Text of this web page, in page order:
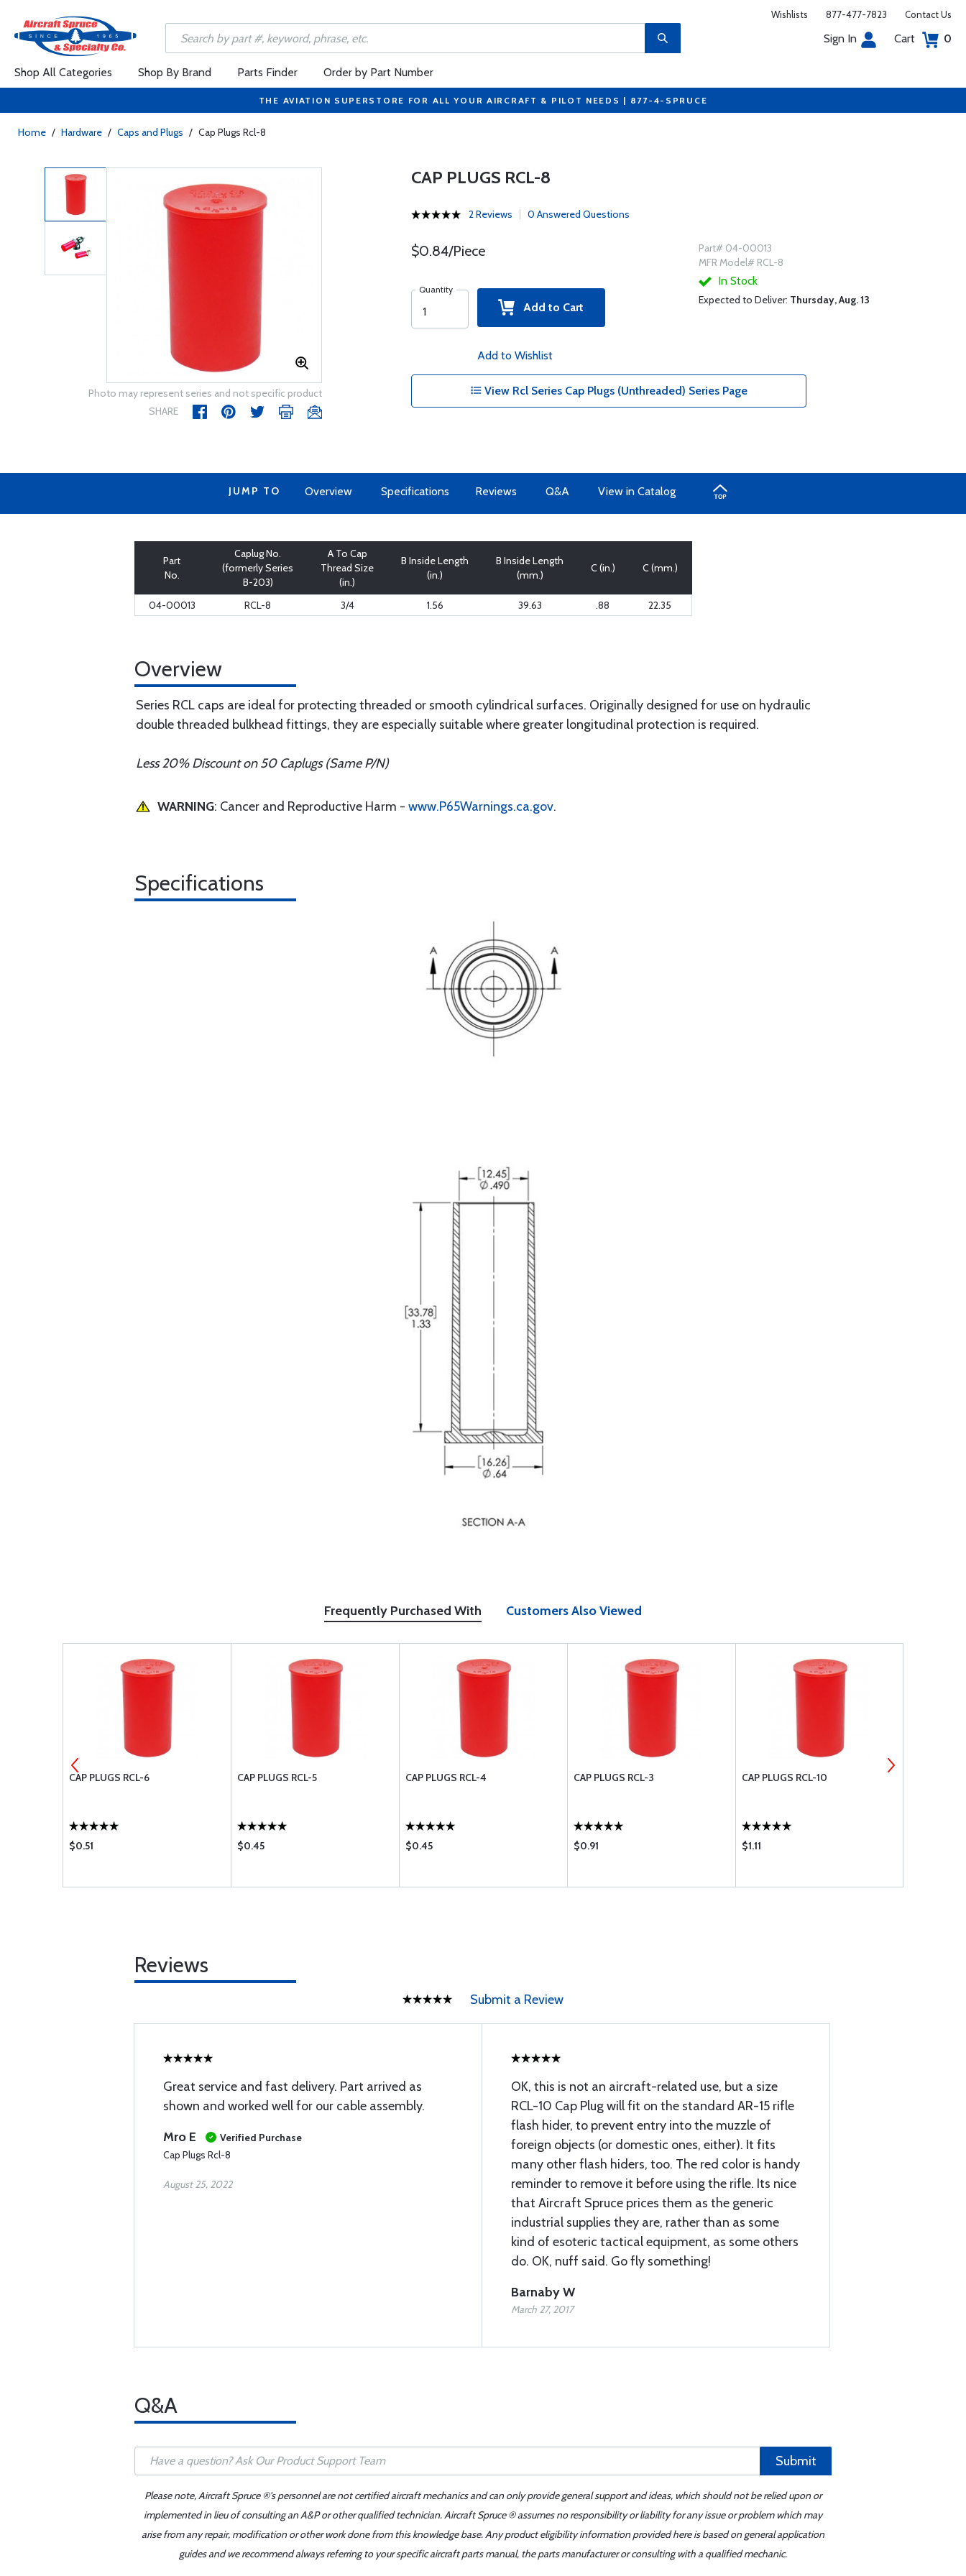
Wishlists 877-477-7823 Contact Us
Sign In Cart 0
Shop All Categories Shop By Brand Parts Finder Order by Part Number
THE AVIATION SUPERSTORE FOR ALL YOUR AIRCRAFT & PILOT NEEDS | 877-4-SPRUCE
Home / Hardware / Caps and Plugs / Cap Plugs Rcl-8
Photo may represent series and not specific product
SHARE
CAP PLUGS RCL-8
2 Reviews 0 Answered Questions
$0.84/Piece
Quantity
Add to Cart
Add to Wishlist
Part# 04-00013
MFR Model# RCL-8
In Stock
Expected to Deliver: Thursday, Aug. 13
View Rcl Series Cap Plugs (Unthreaded) Series Page
JUMP TO Overview Specifications Reviews Q&A View in Catalog
Part
No.
Caplug No.
(formerly Series
B-203)
A To Cap
Thread Size
(in.)
B Inside Length
(in.)
B Inside Length
(mm.)
C (in.) C (mm.)
04-00013 RCL-8 3/4 1.56 39.63 .88 22.35
Overview
Series RCL caps are ideal for protecting threaded or smooth cylindrical surfaces. Originally designed for use on hydraulic
double threaded bulkhead fittings, they are especially suitable where greater longitudinal protection is required.
Less 20% Discount on 50 Caplugs (Same P/N)
WARNING: Cancer and Reproductive Harm - www.P65Warnings.ca.gov.
Specifications
Frequently Purchased With Customers Also Viewed
CAP PLUGS RCL-6
$0.51
CAP PLUGS RCL-5
$0.45
CAP PLUGS RCL-4
$0.45
CAP PLUGS RCL-3
$0.91
CAP PLUGS RCL-10
$1.11
Reviews
Submit a Review
Great service and fast delivery. Part arrived as
shown and worked well for our cable assembly.
Mro E
Verified Purchase
Cap Plugs Rcl-8
August 25, 2022
OK, this is not an aircraft-related use, but a size
RCL-10 Cap Plug will fit on the standard AR-15 rifle
flash hider, to prevent entry into the muzzle of
foreign objects (or domestic ones, either). It fits
many other flash hiders, too. The red color is handy
reminder to remove it before using the rifle. Its nice
that Aircraft Spruce prices them as the generic
industrial supplies they are, rather than as some
kind of esoteric tactical equipment, as some others
do. OK, nuff said. Go fly something!
Barnaby W
March 27, 2017
Q&A
Submit
Please note, Aircraft Spruce ®'s personnel are not certified aircraft mechanics and can only provide general support and ideas, which should not be relied upon or
implemented in lieu of consulting an A&P or other qualified technician. Aircraft Spruce ® assumes no responsibility or liability for any issue or problem which may
arise from any repair, modification or other work done from this knowledge base. Any product eligibility information provided here is based on general application
guides and we recommend always referring to your specific aircraft parts manual, the parts manufacturer or consulting with a qualified mechanic.